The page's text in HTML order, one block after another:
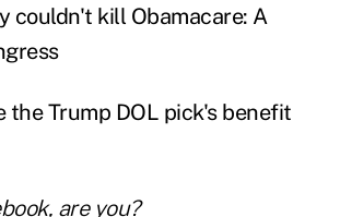
couldn't kill Obamacare: A
the Trump DOL pick's benefit
, are you?